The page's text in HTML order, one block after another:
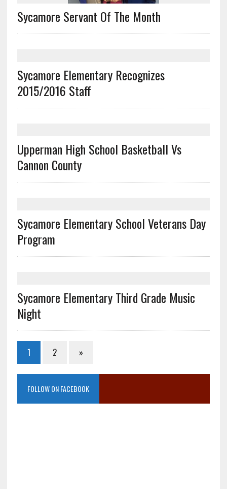
Sycamore Servant Of The Month
Sycamore Elementary Recognizes
2015/2016 Staff
Upperman High School Basketball Vs
Cannon County
Sycamore Elementary School Veterans Day
Program
Sycamore Elementary Third Grade Music
Night
1 2 »
FOLLOW ON FACEBOOK